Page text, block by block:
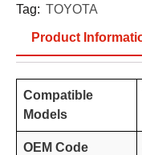
Tag: TOYOTA
Product
Compatible
Models
OEM Code